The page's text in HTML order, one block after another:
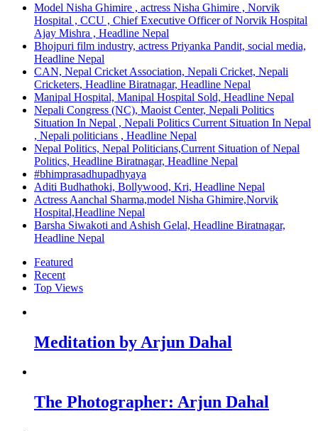
Model Nisha Ghimire , actress Nisha Ghimire , Norvik
Hospital , CCU , Chief Executive Officer of Norvik Hospital
Ajay Mishra , Headline Nepal
Bhojpuri film industry, actress Priyanka Pandit, social media,
Headline Nepal
CAN, Nepal Cricket Association, Nepali Cricket, Nepali
Cricketers, Headline Biratnagar, Headline Nepal
Manipal Hospital, Manipal Hospital Sold, Headline Nepal
Nepali Congress (NC), Maoist Center, Nepali Politics
Situation In Nepal , Nepali Politics Current Situation In Nepal
, Nepali politicians , Headline Nepal
Nepal Politics, Nepal Politicians,Current Situation of Nepal
Politics, Headline Biratnagar, Headline Nepal
#bhimprasadhupadhyaya
Aditi Budhathoki, Bollywood, Kri, Headline Nepal
Actress Aanchal Sharma,model Nisha Ghimire,Norvik
Hospital,Headline Nepal
Barsha Siwakoti and Ashish Gelal, Headline Biratnagar,
Headline Nepal
Featured
Recent
Top Views
Meditation by Arjun Dahal
The Photographer: Arjun Dahal